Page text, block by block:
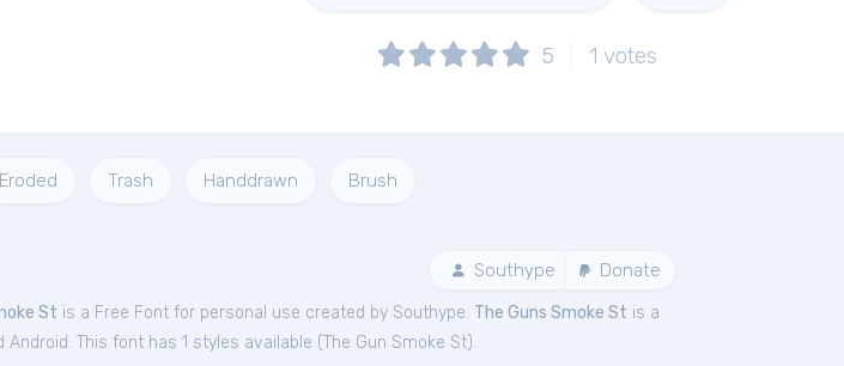
5 1 votes
Eroded Trash Handdrawn Brush
Southype Donate
St is a Free Font for personal use created by Southype. The Guns Smoke St is a
This font has 1 styles available (The Gun Smoke St).